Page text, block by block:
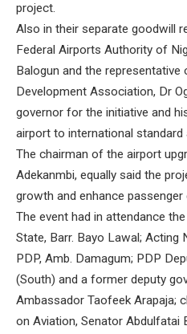
project.
Also in their separate goodwill
Federal Airports Authority of
Balogun and the
Development Association, Dr
governor for the initiative and
airport to international
The chairman of the airport
Adekanmbi, equally said the
growth and enhance passenger
The event had in attendance
State, Barr. Bayo Lawal; Acting
PDP, Amb. Damagum; PDP
(South) and a former deputy
Ambassador Taofeek Arapaja;
on Aviation, Senator Abdulfatai